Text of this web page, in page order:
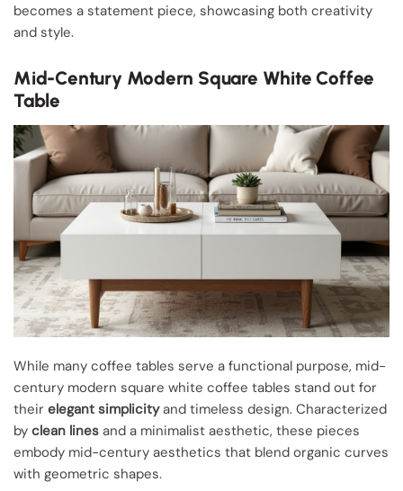
becomes a statement piece, showcasing both creativity
and style.
Mid-Century Modern Square White Coffee
Table
While many coffee tables serve a functional purpose, mid-
century modern square white coffee tables stand out for
their elegant simplicityand timeless design. Characterized
by clean lines and a minimalist aesthetic, these pieces
embody mid-century aesthetics that blend organic curves
with geometric shapes.